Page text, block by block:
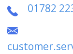
01782